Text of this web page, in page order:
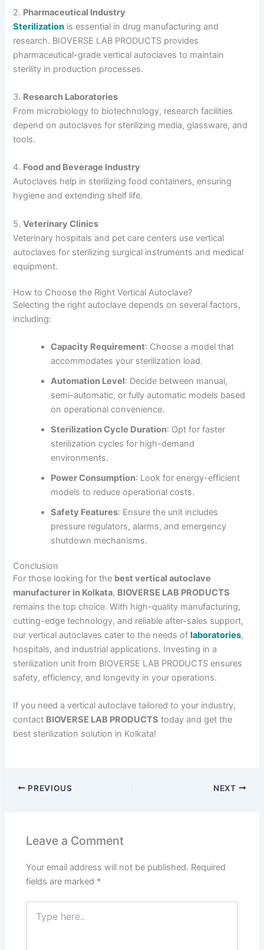
2. Pharmaceutical Industry
Sterilization is essential in drug manufacturing and
research. BIOVERSE LAB PRODUCTS provides
pharmaceutical-grade vertical autoclaves to maintain
sterility in production processes.
3. Research Laboratories
From microbiology to biotechnology, research facilities
depend on autoclaves for sterilizing media, glassware, and
tools.
4. Food and Beverage Industry
Autoclaves help in sterilizing food containers, ensuring
hygiene and extending shelf life.
5.Veterinary Clinics
Veterinary hospitals and pet care centers use vertical
autoclaves for sterilizing surgical instruments and medical
equipment.
How to Choose the Right Vertical Autoclave?
Selecting the right autoclave depends on several factors,
including:
Capacity Requirement: Choose a model that
accommodates your sterilization load.
Automation Level: Decide between manual,
semi-automatic, or fully automatic models based
on operational convenience.
Sterilization Cycle Duration: Opt for faster
sterilization cycles for high-demand
environments.
Power Consumption: Look for energy-efficient
models to reduce operational costs.
Safety Features: Ensure the unit includes
pressure regulators, alarms, and emergency
shutdown mechanisms.
Conclusion
For those looking for the best vertical autoclave
manufacturer in Kolkata, BIOVERSE LAB PRODUCTS
remains the top choice. With high-quality manufacturing,
cutting-edge technology, and reliable after-sales support,
our vertical autoclaves cater to the needs oflaboratories,
hospitals, and industrial applications. Investing in a
sterilization unit from BIOVERSE LAB PRODUCTS ensures
safety, efficiency, and longevity in your operations.
If you need a vertical autoclave tailored to your industry,
contact BIOVERSE LAB PRODUCTS today and get the
best sterilization solution in Kolkata!
PREVIOUS NEXT
Leave a Comment
Your email address will not be published. Required
fields are marked *
here..